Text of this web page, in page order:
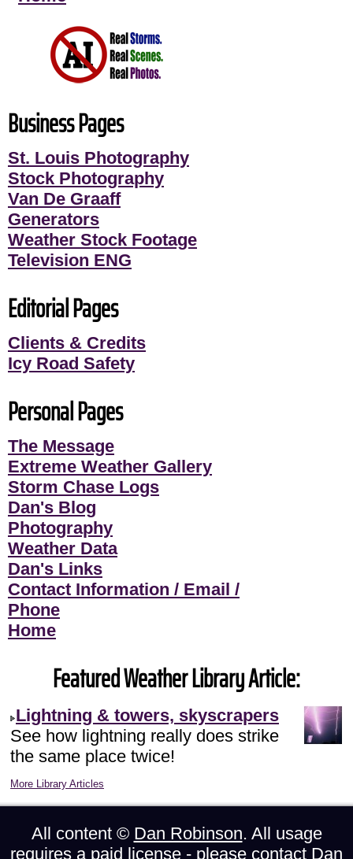
Business Pages
St. Louis Photography
Stock Photography
Van De Graaff
Generators
Weather Stock Footage
Television ENG
Editorial Pages
Clients & Credits
Icy Road Safety
Personal Pages
The Message
Extreme Weather Gallery
Storm Chase Logs
Dan's Blog
Photography
Weather Data
Dan's Links
Contact Information / Email /
Phone
Home
Featured Weather Library Article:
Lightning & towers, skyscrapers
See how lightning really does strike
the same place twice!
More Library Articles
All content © Dan Robinson. All usage
requires a paid license - please contact Dan